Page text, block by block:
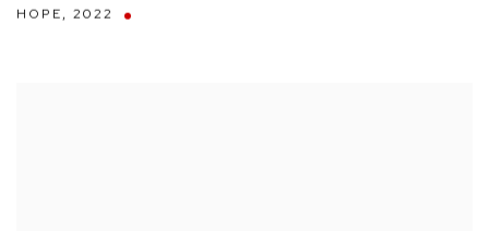
HOPE, 2022